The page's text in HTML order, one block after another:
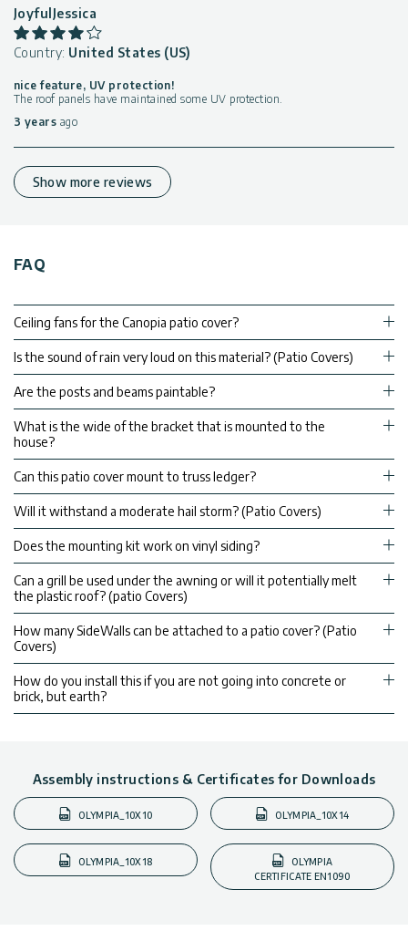
JoyfulJessica
Country: United States (US)
nice feature, UV protection!
The roof panels have maintained some UV protection.
3 years ago
Show more reviews
FAQ
Ceiling fans for the Canopia patio cover?
Is the sound of rain very loud on this material? (Patio Covers)
Are the posts and beams paintable?
What is the wide of the bracket that is mounted to the
house?
Can this patio cover mount to truss ledger?
Will it withstand a moderate hail storm? (Patio Covers)
Does the mounting kit work on vinyl siding?
Can a grill be used under the awning or will it potentially melt
the plastic roof? (patio Covers)
How many SideWalls can be attached to a patio cover? (Patio
Covers)
How do you install this if you are not going into concrete or
brick, but earth?
Assembly instructions & Certificates for Downloads
OLYMPIA_10X10 OLYMPIA_10X14
OLYMPIA_10X18
OLYMPIA
CERTIFICATE EN1090